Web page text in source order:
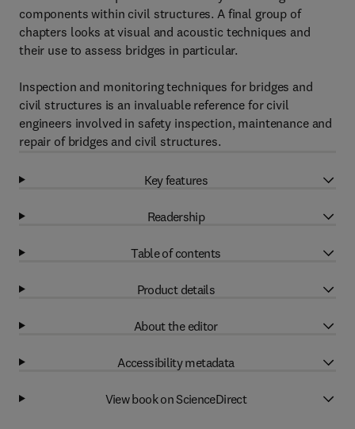
components within civil structures. A final group of
chapters looks at visual and acoustic techniques and
their use to assess bridges in particular.
Inspection and monitoring techniques for bridges and
civil structures is an invaluable reference for civil
engineers involved in safety inspection, maintenance and
repair of bridges and civil structures.
Key features
Readership
Table of contents
Product details
About the editor
Accessibility metadata
View book on ScienceDirect